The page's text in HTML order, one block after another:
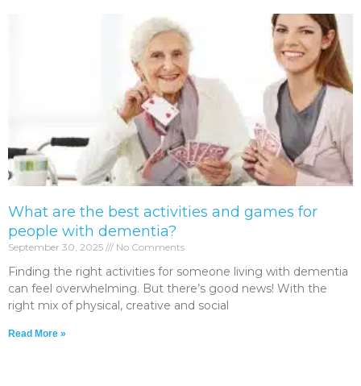
What are the best activities and games for
people with dementia?
September 30, 2025 No Comments
Finding the right activities for someone living with dementia
can feel overwhelming. But there’s good news! With the
right mix of physical, creative and social
Read More »